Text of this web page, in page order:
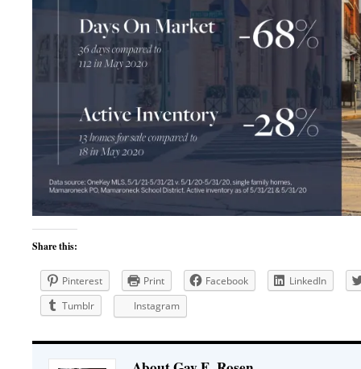
Share this:
Pinterest Print Facebook
LinkedIn
Tumblr
Instagram